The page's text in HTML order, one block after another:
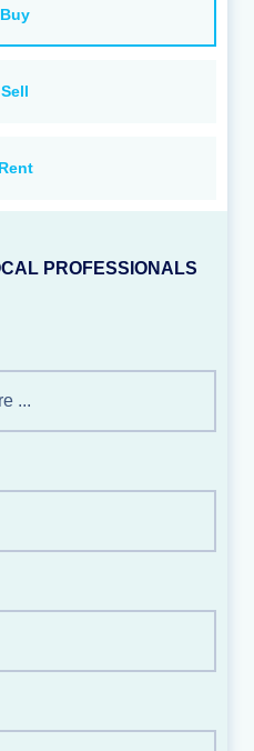
Buy
Sell
Rent
PROFESSIONALS